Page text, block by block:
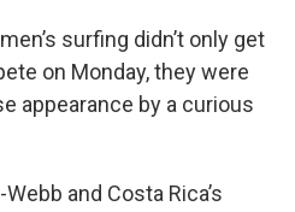
surfing didn’t only get
on Monday, they were
appearance by a curious
and Costa Rica’s